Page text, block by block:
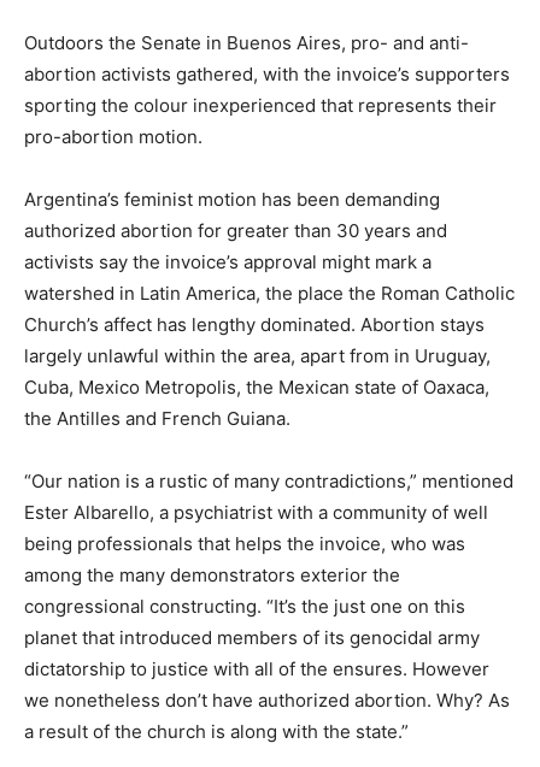
Outdoors the Senate in Buenos Aires, pro- and anti-
abortion activists gathered, with the invoice’s supporters
sporting the colour inexperienced that represents their
pro-abortion motion.
Argentina’s feminist motion has been demanding
authorized abortion for greater than 30 years and
activists say the invoice’s approval might mark a
watershed in Latin America, the place the Roman Catholic
Church’s affect has lengthy dominated. Abortion stays
largely unlawful within the area, apart from in Uruguay,
Cuba, Mexico Metropolis, the Mexican state of Oaxaca,
the Antilles and French Guiana.
“Our nation is a rustic of many contradictions,” mentioned
Ester Albarello, a psychiatrist with a community of well
being professionals that helps the invoice, who was
among the many demonstrators exterior the
congressional constructing. “It’s the just one on this
planet that introduced members of its genocidal army
dictatorship to justice with all of the ensures. However
we nonetheless don’t have authorized abortion. Why? As
a result of the church is along with the state.”